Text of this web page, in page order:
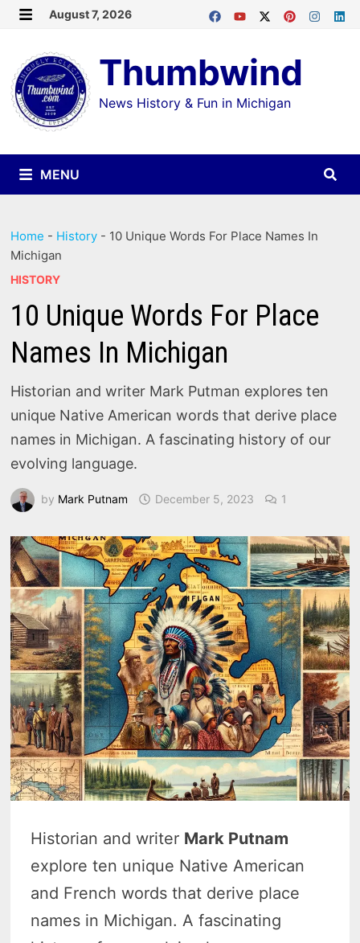
Skip
content
August 7, 2026
Thumbwind
News History & Fun in Michigan
MENU
Home - History - 10 Unique Words For Place Names In
Michigan
HISTORY
10 Unique Words For Place
Names In Michigan
Historian and writer Mark Putman explores ten
unique Native American words that derive place
names in Michigan. A fascinating history of our
evolving language.
by Mark Putnam December 5, 2023 1
Historian and writer Mark Putnam
explore ten unique Native American
and French words that derive place
names in Michigan. A fascinating